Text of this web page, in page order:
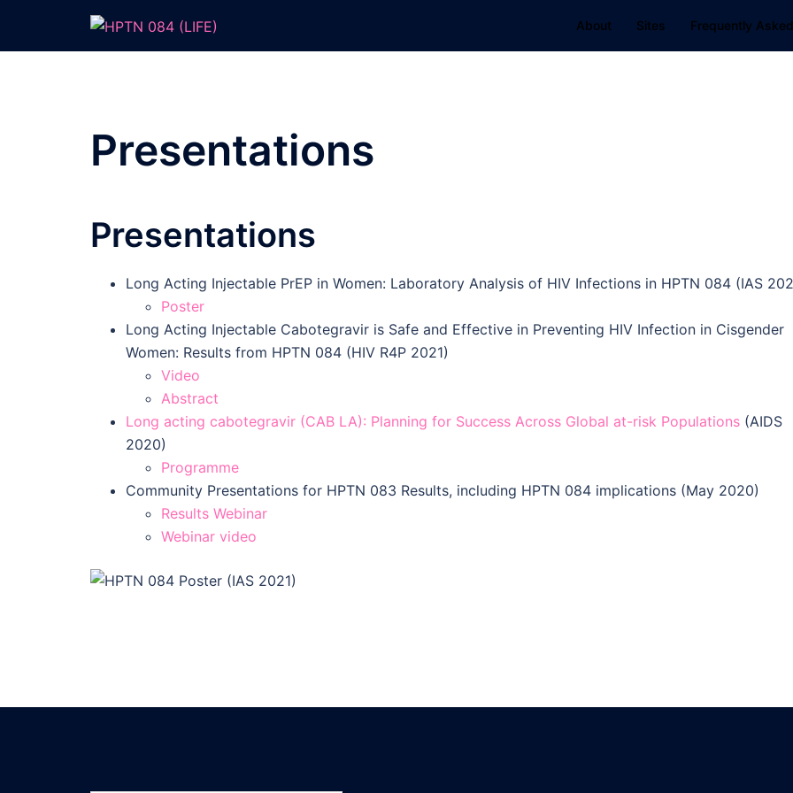
content
About Sites Frequently
Presentations
Presentations
Long Acting Injectable PrEP in Women: Laboratory Analysis of HIV Infections in HPTN 084 (IAS
Poster
Long Acting Injectable Cabotegravir is Safe and Effective in Preventing HIV Infection in Cisgender
Women: Results from HPTN 084 (HIV R4P 2021)
Video
Abstract
Long acting cabotegravir (CAB LA): Planning for Success Across Global at-risk Populations (AIDS
2020)
Programme
Community Presentations for HPTN 083 Results, including HPTN 084 implications (May 2020)
Results Webinar
Webinar video